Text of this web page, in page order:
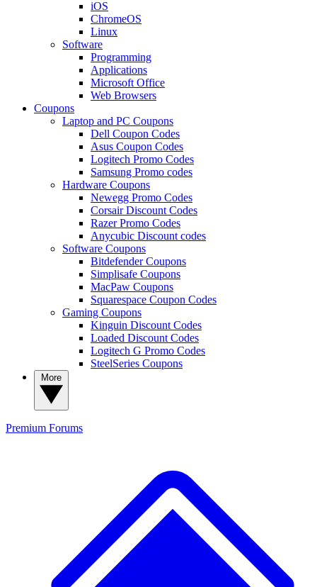
iOS
ChromeOS
Linux
Software
Programming
Applications
Microsoft Office
Web Browsers
Coupons
Laptop and PC Coupons
Dell Coupon Codes
Asus Coupon Codes
Logitech Promo Codes
Samsung Promo codes
Hardware Coupons
Newegg Promo Codes
Corsair Discount Codes
Razer Promo Codes
Anycubic Discount codes
Software Coupons
Bitdefender Coupons
Simplisafe Coupons
MacPaw Coupons
Squarespace Coupon Codes
Gaming Coupons
Kinguin Discount Codes
Loaded Discount Codes
Logitech G Promo Codes
SteelSeries Coupons
Premium Forums